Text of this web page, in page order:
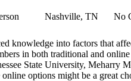
Nashville, TN No
knowledge into factors that
in both traditional and online
State University, Meharry
options might be a great